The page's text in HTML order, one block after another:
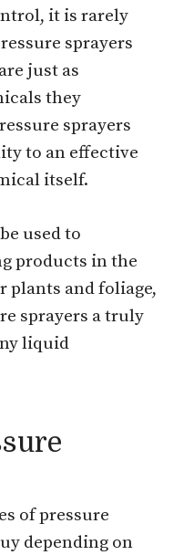
it is rarely
sprayers
just as
they
sprayers
to an effective
itself.
used to
products in the
plants and foliage,
sprayers a truly
liquid
of pressure
depending on